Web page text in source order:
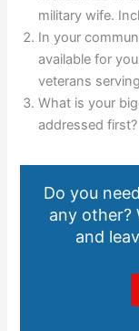
military wife.
In your
available for
veterans
What is your
addressed first?
Do you
any other?
and